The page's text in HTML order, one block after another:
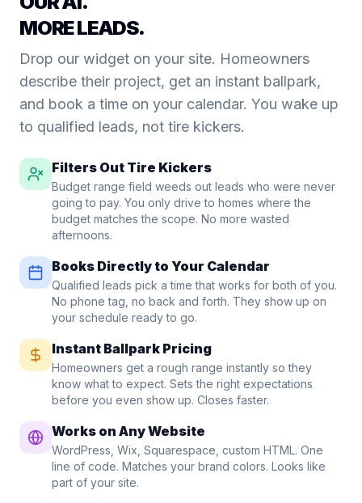
MORE LEADS.
Drop our widget on your site. Homeowners
describe their project, get an instant ballpark,
and book a time on your calendar. You wake up
to qualified leads, not tire kickers.
Filters Out Tire Kickers
Budget range field weeds out leads who were never
going to pay. You only drive to homes where the
budget matches the scope. No more wasted
afternoons.
Books Directly to Your Calendar
Qualified leads pick a time that works for both of you.
No phone tag, no back and forth. They show up on
your schedule ready to go.
Instant Ballpark Pricing
Homeowners get a rough range instantly so they
know what to expect. Sets the right expectations
before you even show up. Closes faster.
Works on Any Website
WordPress, Wix, Squarespace, custom HTML. One
line of code. Matches your brand colors. Looks like
part of your site.